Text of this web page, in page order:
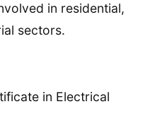
in residential,
sectors.
in Electrical